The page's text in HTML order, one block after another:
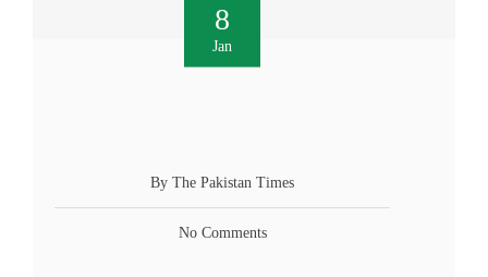
8
Jan
By The Pakistan Times
No Comments